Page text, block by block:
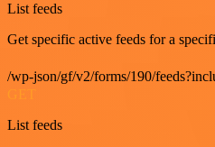
List feeds
Get specific active feeds for a
/wp-json/gf/v2/forms/190/
List feeds